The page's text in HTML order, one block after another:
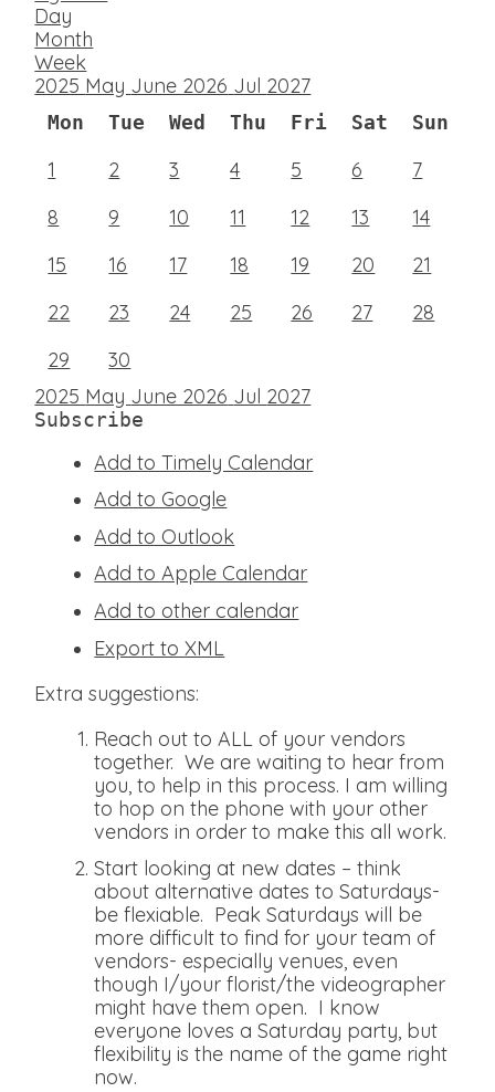
Day
Month
Week
2025 May June 2026 Jul 2027
Mon Tue Wed Thu Fri Sat Sun
1 2 3 4 5 6
7
8
9 10 11 12 13
14
15
16 17 18 19 20
21
22
23 24 25 26 27
28
29
30
2025 May June 2026 Jul 2027
Subscribe
Add to Timely Calendar
Add to Google
Add to Outlook
Add to Apple Calendar
Add to other calendar
Export to XML
Extra suggestions:
Reach out to ALL of your vendors
together. We are waiting to hear from
you, to help in this process. I am willing
to hop on the phone with your other
vendors in order to make this all work.
Start looking at new dates – think
about alternative dates to Saturdays-
be flexiable. Peak Saturdays will be
more difficult to find for your team of
vendors- especially venues, even
though I/your florist/the videographer
might have them open. I know
everyone loves a Saturday party, but
flexibility is the name of the game right
now.